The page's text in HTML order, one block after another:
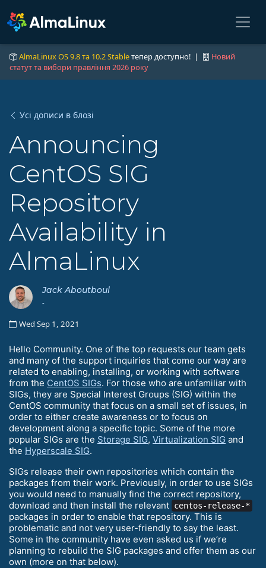
AlmaLinux OS 9.8 та 10.2 Stableтепер доступно! |
Новий
статут та вибори правління 2026 року
Усі дописи в блозі
Announcing
CentOS SIG
Repository
Availability in
AlmaLinux
Jack Aboutboul
-
Wed Sep 1, 2021
Hello Community. One of the top requests our team gets
and many of the support inquiries that come our way are
related to enabling, installing, or working with software
from the CentOS SIGs. For those who are unfamiliar with
SIGs, they are Special Interest Groups (SIG) within the
CentOS community that focus on a small set of issues, in
order to either create awareness or to focus on
development along a specific topic. Some of the more
popular SIGs are the Storage SIG, Virtualization SIG and
the Hyperscale SIG.
SIGs release their own repositories which contain the
packages from their work. Previously, in order to use SIGs
you would need to manually find the correct repository,
download and then install the relevant centos-release-*
packages in order to enable that repository. This is
problematic and not very user-friendly to say the least.
Some in the community have even asked us if we’re
planning to rebuild the SIG packages and offer them as our
own (more on that below).